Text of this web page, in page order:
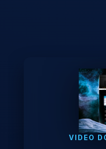
VIDEO